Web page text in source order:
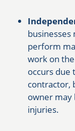
perform
work on
occurs due
contractor,
owner may
injuries.